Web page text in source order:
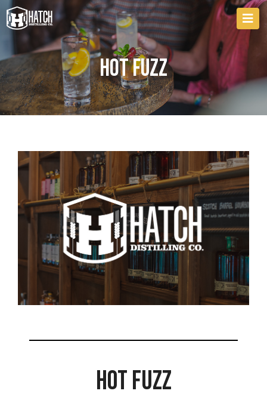
Hot Fuzz
Hot Fuzz